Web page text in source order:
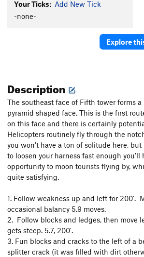
Your Ticks: Add New Tick
-none-
Explore
Description
The southeast face of Fifth tower forms a
pyramid shaped face. This is the first
on this face and there is certainly
Helicopters routinely fly through the
you won't have a ton of solitude here,
to loosen your harness fast enough you'll
opportunity to moon tourists flying by,
quite satisfying.
1. Follow weakness up and left for 200'.
occasional balancy 5.9 moves.
2. Follow blocks and ledges, then move
gets steep. 5.7, 200'.
3. Fun blocks and cracks to the left of a
splitter crack (it was filled with dirt